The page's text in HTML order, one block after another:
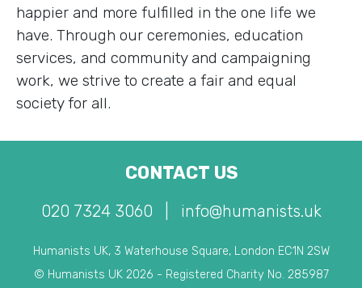
happier and more fulfilled in the one life we
have. Through our ceremonies, education
services, and community and campaigning
work, we strive to create a fair and equal
society for all.
CONTACT US
020 7324 3060 info@humanists.uk
Humanists UK, 3 Waterhouse Square, London EC1N 2SW
© Humanists UK 2026 - Registered Charity No. 285987